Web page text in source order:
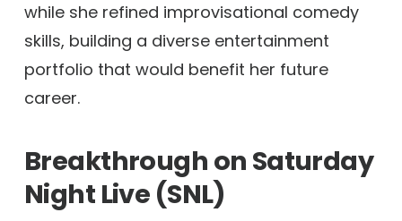
while she refined improvisational comedy
skills, building a diverse entertainment
portfolio that would benefit her future
career.
Breakthrough on Saturday
Night Live (SNL)